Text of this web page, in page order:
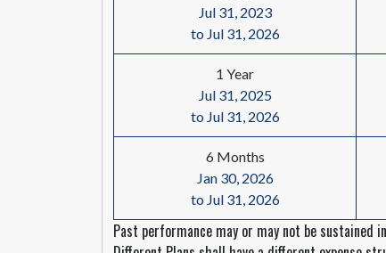
Jul 31, 2023
to Jul 31, 2026
1 Year
Jul 31, 2025
to Jul 31, 2026
6 Months
Jan 30, 2026
to Jul 31, 2026
Past performance may or may not be sustained